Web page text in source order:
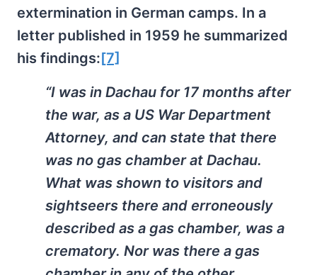
extermination in German camps. In a
letter published in 1959 he summarized
his findings:[7]
“I was in Dachau for 17 months after
the war, as a US War Department
Attorney, and can state that there
was no gas chamber at Dachau.
What was shown to visitors and
sightseers there and erroneously
described as a gas chamber, was a
crematory. Nor was there a gas